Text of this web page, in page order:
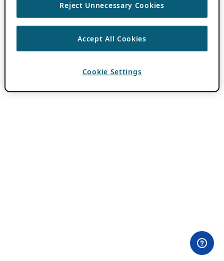
Reject Unnecessary Cookies
Accept All Cookies
Cookie Settings